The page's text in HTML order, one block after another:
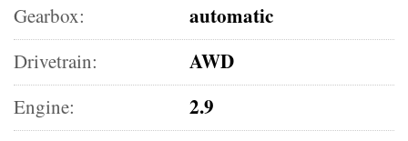
Gearbox: automatic
Drivetrain: AWD
Engine: 2.9